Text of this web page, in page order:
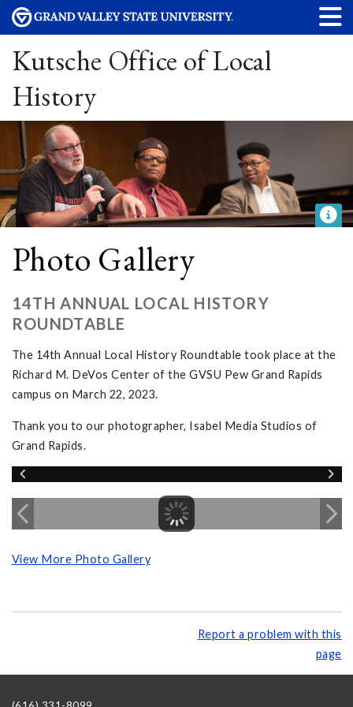
Kutsche Office of Local
History
Photo Gallery
14TH ANNUAL LOCAL HISTORY
ROUNDTABLE
The 14th Annual Local History Roundtable took place at the
Richard M. DeVos Center of the GVSU Pew Grand Rapids
campus on March 22, 2023.
Thank you to our photographer, Isabel Media Studios of
Grand Rapids.
View More Photo Gallery
Report a problem with this
page